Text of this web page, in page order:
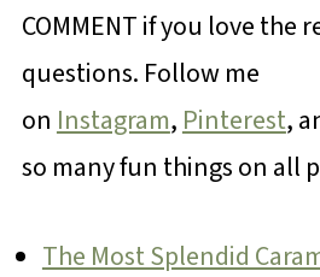
COMMENT if you love the
questions. Follow me
on Instagram, Pinterest,
so many fun things on all
The Most Splendid